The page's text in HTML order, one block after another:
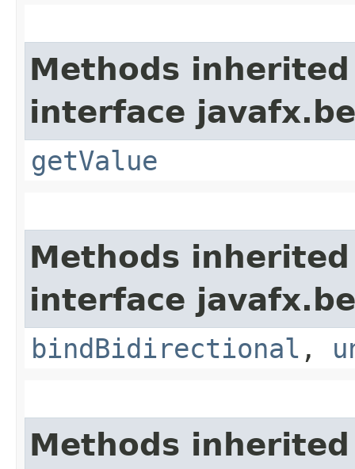
Methods
interface
getValue
Methods
interface
bindBidirectional ,
Methods